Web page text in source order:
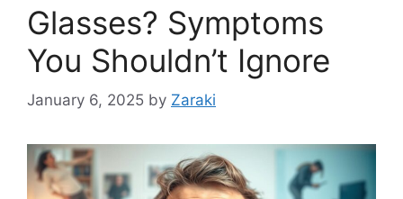
Glasses? Symptoms
You Shouldn’t Ignore
January 6, 2025 by Zaraki